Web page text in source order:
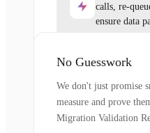
calls, re-
ensure data
No Guesswork
We don't just promise
measure and prove
Migration Validation